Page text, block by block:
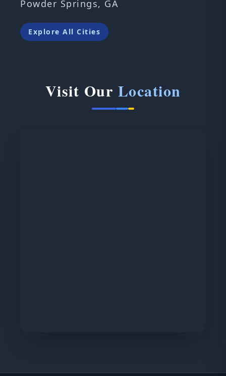
Powder Springs, GA
Explore All Cities
Visit Our Location